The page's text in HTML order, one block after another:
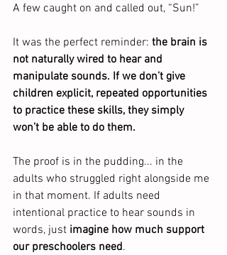
A few caught on and called out, “Sun!”
It was the perfect reminder: the brain is
not naturally wired to hear and
manipulate sounds. If we don’t give
children explicit, repeated opportunities
to practice these skills, they simply
won’t be able to do them.
The proof is in the pudding... in the
adults who struggled right alongside me
in that moment. If adults need
intentional practice to hear sounds in
words, just imagine how much support
our preschoolers need.